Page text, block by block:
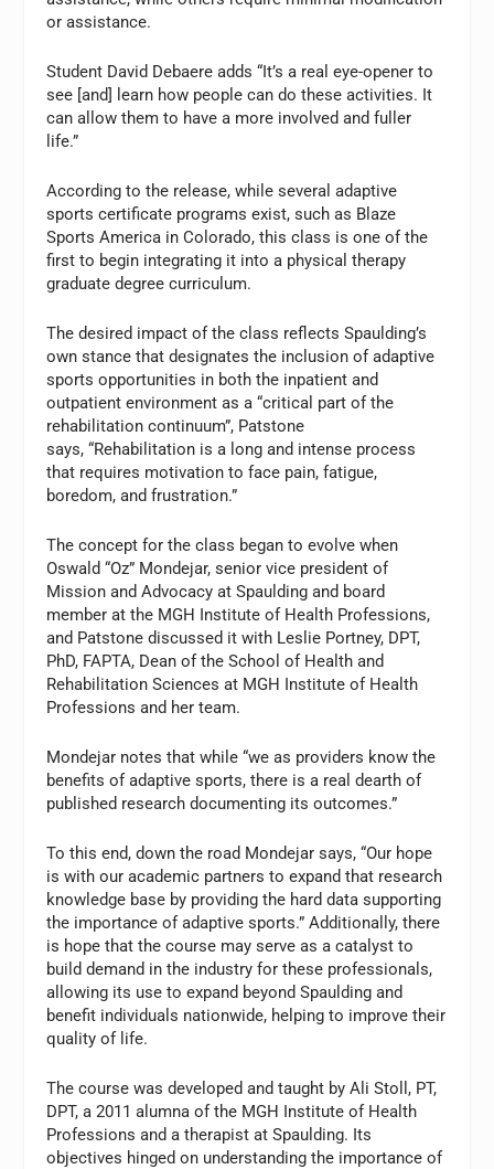
or assistance.
Student David Debaere adds “It’s a real eye-opener to
see [and] learn how people can do these activities. It
can allow them to have a more involved and fuller
life.”
According to the release, while several adaptive
sports certificate programs exist, such as Blaze
Sports America in Colorado, this class is one of the
first to begin integrating it into a physical therapy
graduate degree curriculum.
The desired impact of the class reflects Spaulding’s
own stance that designates the inclusion of adaptive
sports opportunities in both the inpatient and
outpatient environment as a “critical part of the
rehabilitation continuum”, Patstone
says, “Rehabilitation is a long and intense process
that requires motivation to face pain, fatigue,
boredom, and frustration.”
The concept for the class began to evolve when
Oswald “Oz” Mondejar, senior vice president of
Mission and Advocacy at Spaulding and board
member at the MGH Institute of Health Professions,
and Patstone discussed it with Leslie Portney, DPT,
PhD, FAPTA, Dean of the School of Health and
Rehabilitation Sciences at MGH Institute of Health
Professions and her team.
Mondejar notes that while “we as providers know the
benefits of adaptive sports, there is a real dearth of
published research documenting its outcomes.”
To this end, down the road Mondejar says, “Our hope
is with our academic partners to expand that research
knowledge base by providing the hard data supporting
the importance of adaptive sports.” Additionally, there
is hope that the course may serve as a catalyst to
build demand in the industry for these professionals,
allowing its use to expand beyond Spaulding and
benefit individuals nationwide, helping to improve their
quality of life.
The course was developed and taught by Ali Stoll, PT,
DPT, a 2011 alumna of the MGH Institute of Health
Professions and a therapist at Spaulding. Its
objectives hinged on understanding the importance of